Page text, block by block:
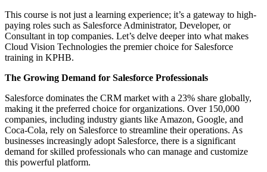
This course is not just a learning experience; it’s a gateway to high-
paying roles such as Salesforce Administrator, Developer, or
Consultant in top companies. Let’s delve deeper into what makes
Cloud Vision Technologies the premier choice for Salesforce
training in KPHB.
The Growing Demand for Salesforce Professionals
Salesforce dominates the CRM market with a 23% share globally,
making it the preferred choice for organizations. Over 150,000
companies, including industry giants like Amazon, Google, and
Coca-Cola, rely on Salesforce to streamline their operations. As
businesses increasingly adopt Salesforce, there is a significant
demand for skilled professionals who can manage and customize
this powerful platform.